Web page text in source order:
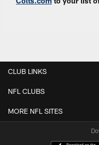
CLUB LINKS
NFL CLUBS
MORE NFL SITES